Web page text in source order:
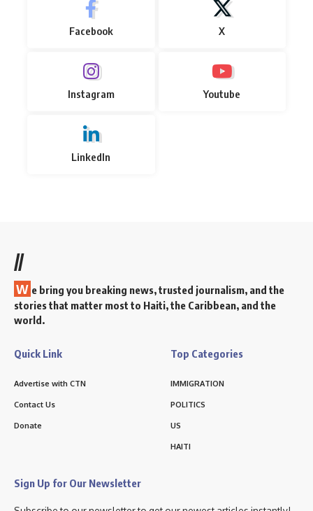
Facebook X
Instagram Youtube
LinkedIn
//
W e bring you breaking news, trusted journalism, and the
stories that matter most to Haiti, the Caribbean, and the
world.
Quick Link
Advertise with CTN
Contact Us
Donate
Top Categories
IMMIGRATION
POLITICS
US
HAITI
Sign Up for Our Newsletter